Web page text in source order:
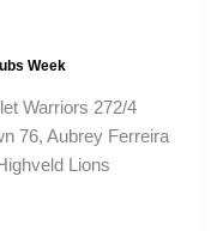
Week
Warriors 272/4
76, Aubrey Ferreira
Lions